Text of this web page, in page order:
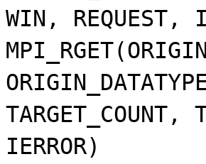
WIN, REQUEST,
TARGET_COUNT,
IERROR)